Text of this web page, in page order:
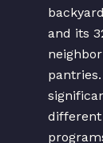
and its